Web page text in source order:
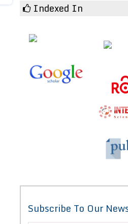
Indexed In
Subscribe To Our